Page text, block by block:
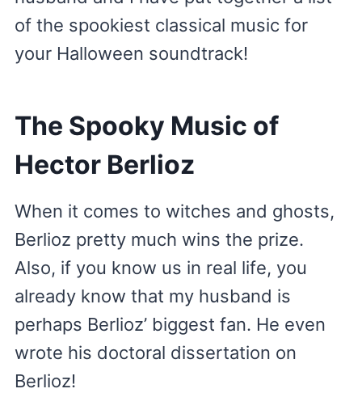
of the spookiest classical music for
your Halloween soundtrack!
The Spooky Music of
Hector Berlioz
When it comes to witches and ghosts,
Berlioz pretty much wins the prize.
Also, if you know us in real life, you
already know that my husband is
perhaps Berlioz’ biggest fan. He even
wrote his doctoral dissertation on
Berlioz!